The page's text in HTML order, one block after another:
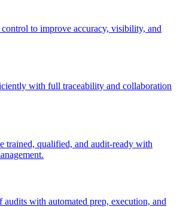
to improve accuracy, visibility, and
with full traceability and collaboration
trained, qualified, and audit-ready with
audits with automated prep, execution, and